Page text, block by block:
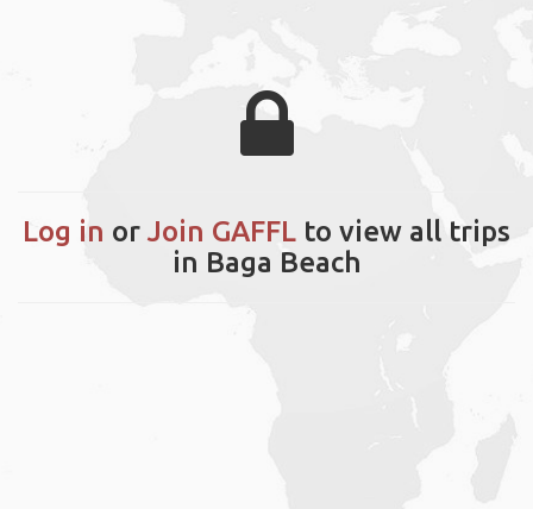
Log in or Join GAFFL to view all trips
in Baga Beach